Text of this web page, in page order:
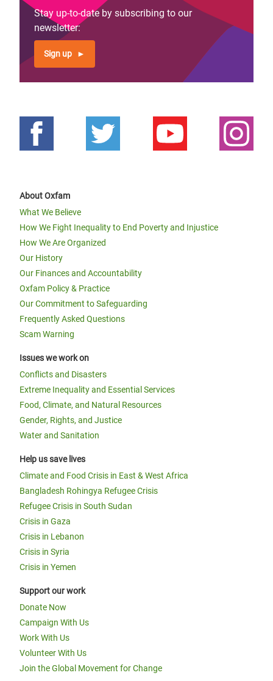
Stay up-to-date by subscribing to our
newsletter:
Sign up
About Oxfam
What We Believe
How We Fight Inequality to End Poverty and Injustice
How We Are Organized
Our History
Our Finances and Accountability
Oxfam Policy & Practice
Our Commitment to Safeguarding
Frequently Asked Questions
Scam Warning
Issues we work on
Conflicts and Disasters
Extreme Inequality and Essential Services
Food, Climate, and Natural Resources
Gender, Rights, and Justice
Water and Sanitation
Help us save lives
Climate and Food Crisis in East & West Africa
Bangladesh Rohingya Refugee Crisis
Refugee Crisis in South Sudan
Crisis in Gaza
Crisis in Lebanon
Crisis in Syria
Crisis in Yemen
Support our work
Donate Now
Campaign With Us
Work With Us
Volunteer With Us
Join the Global Movement for Change